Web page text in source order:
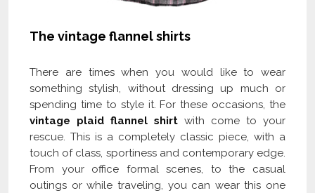
The vintage flannel shirts
There are times when you would like to wear
something stylish, without dressing up much or
spending time to style it. For these occasions, the
vintage plaid flannel shirt with come to your
rescue. This is a completely classic piece, with a
touch of class, sportiness and contemporary edge.
From your office formal scenes, to the casual
outings or while traveling, you can wear this one